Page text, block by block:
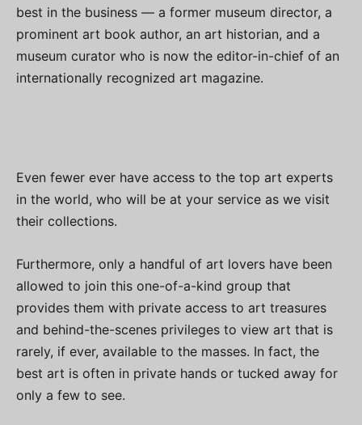
best in the business — a former museum director, a
prominent art book author, an art historian, and a
museum curator who is now the editor-in-chief of an
internationally recognized art magazine.
Even fewer ever have access to the top art experts
in the world, who will be at your service as we visit
their collections.
Furthermore, only a handful of art lovers have been
allowed to join this one-of-a-kind group that
provides them with private access to art treasures
and behind-the-scenes privileges to view art that is
rarely, if ever, available to the masses. In fact, the
best art is often in private hands or tucked away for
only a few to see.